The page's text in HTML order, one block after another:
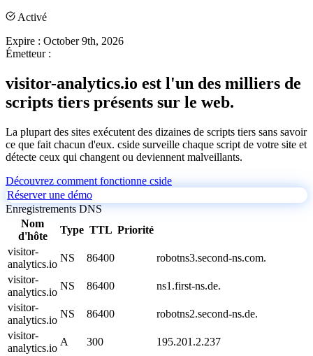
Activé
Expire : October 9th, 2026
Émetteur :
visitor-analytics.io est l'un des milliers de
scripts tiers présents sur le web.
La plupart des sites exécutent des dizaines de scripts tiers sans savoir
ce que fait chacun d'eux. cside surveille chaque script de votre site et
détecte ceux qui changent ou deviennent malveillants.
Découvrez comment fonctionne cside
Réserver une démo
Enregistrements DNS
Nom
d'hôte
Type TTL Priorité
visitor-
analytics.io
NS 86400
robotns3.second-ns.com.
visitor-
analytics.io
NS 86400
ns1.first-ns.de.
visitor-
analytics.io
NS 86400
robotns2.second-ns.de.
visitor-
analytics.io
A 300
195.201.2.237